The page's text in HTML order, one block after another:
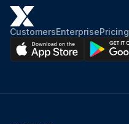
CustomersEnterprisePricing